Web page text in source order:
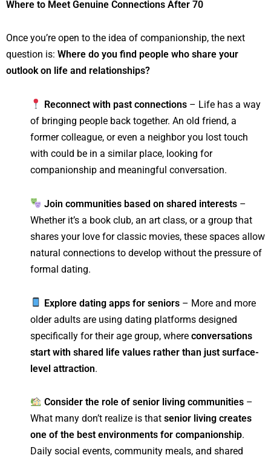
Where to Meet Genuine Connections After 70
Once you’re open to the idea of companionship, the next
question is: Where do you find people who share your
outlook on life and relationships?
Reconnect with past connections– Life has a way
of bringing people back together. An old friend, a
former colleague, or even a neighbor you lost touch
with could be in a similar place, looking for
companionship and meaningful conversation.
Join communities based on shared interests–
Whether it’s a book club, an art class, or a group that
shares your love for classic movies, these spaces allow
natural connections to develop without the pressure of
formal dating.
Explore dating apps for seniors– More and more
older adults are using dating platforms designed
specifically for their age group, where conversations
start with shared life values rather than just surface-
level attraction.
Consider the role of senior living communities–
What many don’t realize is that senior living creates
one of the best environments for companionship.
Daily social events, community meals, and shared